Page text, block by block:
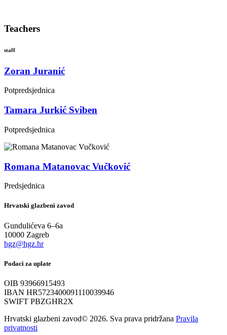
Teachers
staff
Zoran Juranić
Potpredsjednica
Tamara Jurkić Sviben
Potpredsjednica
Romana Matanovac Vučković
Predsjednica
Hrvatski glazbeni zavod
Gundulićeva 6–6a
10000 Zagreb
hgz@hgz.hr
Podaci za uplate
OIB 93966915493
IBAN HR5723400091110039946
SWIFT PBZGHR2X
Hrvatski glazbeni zavod© 2026. Sva prava pridržana Pravila
privatnosti